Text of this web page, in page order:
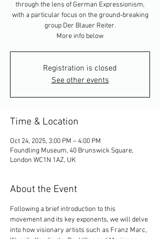
through the lens of German Expressionism,
with a particular focus on the ground-breaking
group Der Blauer Reiter.
More info below
Registration is closed
See other events
Time & Location
Oct 24, 2025, 3:00 PM – 4:00 PM
Foundling Museum, 40 Brunswick Square,
London WC1N 1AZ, UK
About the Event
Following a brief introduction to this
movement and its key exponents, we will delve
into how visionary artists such as Franz Marc,